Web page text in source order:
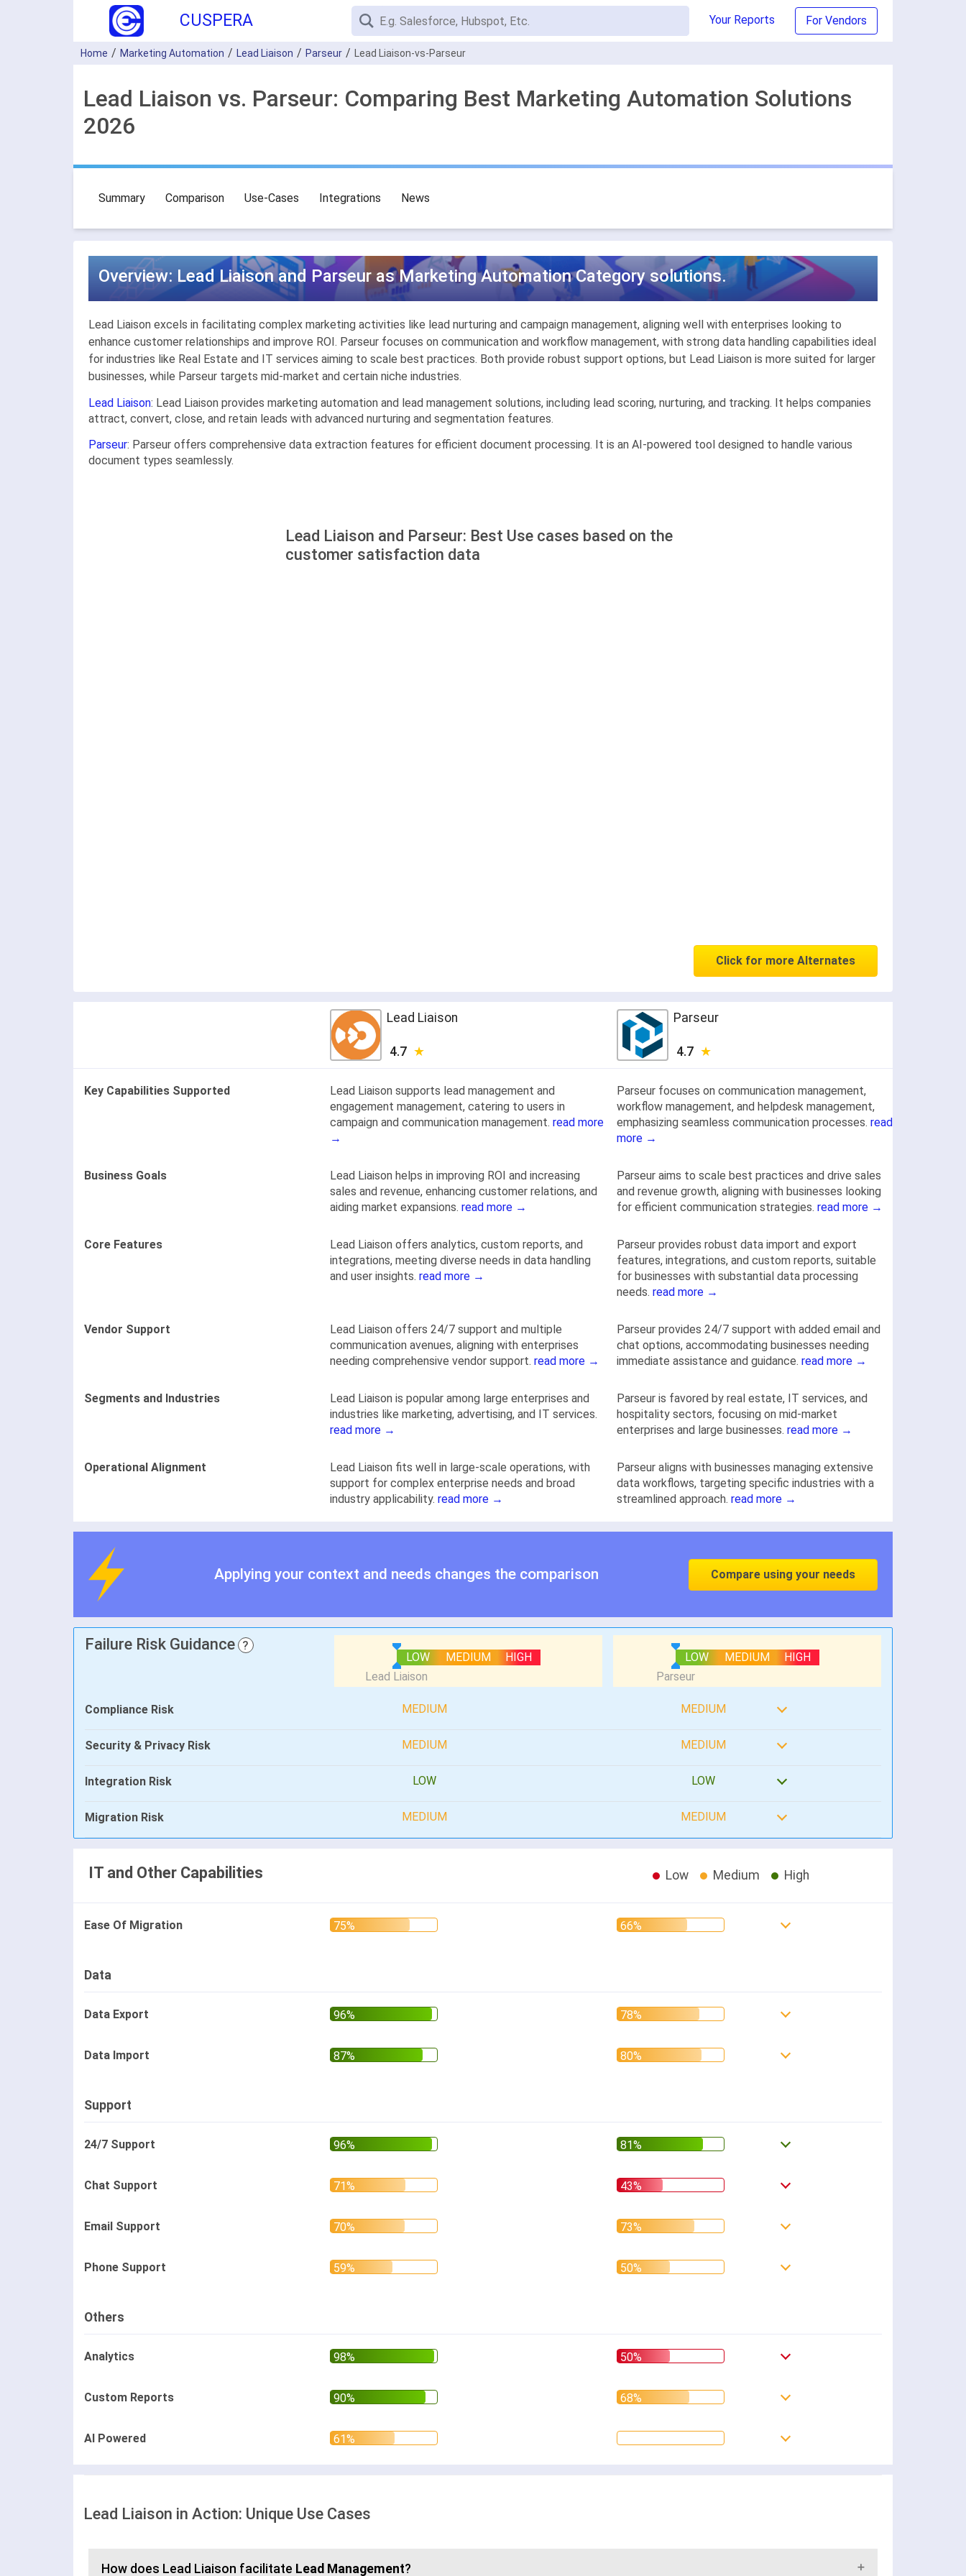
CUSPERA Your Reports For Vendors
Home Marketing Automation Lead Liaison Parseur Lead Liaison-vs-Parseur
Lead Liaison vs. Parseur: Comparing Best Marketing Automation Solutions
2026
Summary Comparison Use-Cases Integrations News
Overview: Lead Liaison and Parseur as Marketing Automation Category solutions.
Lead Liaison excels in facilitating complex marketing activities like lead nurturing and campaign management, aligning well with enterprises looking to
enhance customer relationships and improve ROI. Parseur focuses on communication and workflow management, with strong data handling capabilities ideal
for industries like Real Estate and IT services aiming to scale best practices. Both provide robust support options, but Lead Liaison is more suited for larger
businesses, while Parseur targets mid-market and certain niche industries.
Lead Liaison: Lead Liaison provides marketing automation and lead management solutions, including lead scoring, nurturing, and tracking. It helps companies
attract, convert, close, and retain leads with advanced nurturing and segmentation features.
Parseur: Parseur offers comprehensive data extraction features for efficient document processing. It is an AI-powered tool designed to handle various
document types seamlessly.
Lead Liaison and Parseur: Best Use cases based on the
customer satisfaction data
Click for more Alternates
Lead Liaison
4.7
Parseur
4.7
Key Capabilities Supported
Lead Liaison supports lead management and
engagement management, catering to users in
campaign and communication management. read more
→
Parseur focuses on communication management,
workflow management, and helpdesk management,
emphasizing seamless communication processes. read
more →
Business Goals
Lead Liaison helps in improving ROI and increasing
sales and revenue, enhancing customer relations, and
aiding market expansions. read more →
Parseur aims to scale best practices and drive sales
and revenue growth, aligning with businesses looking
for efficient communication strategies. read more →
Core Features
Lead Liaison offers analytics, custom reports, and
integrations, meeting diverse needs in data handling
and user insights. read more →
Parseur provides robust data import and export
features, integrations, and custom reports, suitable
for businesses with substantial data processing
needs. read more →
Vendor Support
Lead Liaison offers 24/7 support and multiple
communication avenues, aligning with enterprises
needing comprehensive vendor support. read more →
Parseur provides 24/7 support with added email and
chat options, accommodating businesses needing
immediate assistance and guidance. read more →
Segments and Industries
Lead Liaison is popular among large enterprises and
industries like marketing, advertising, and IT services.
read more →
Parseur is favored by real estate, IT services, and
hospitality sectors, focusing on mid-market
enterprises and large businesses. read more →
Operational Alignment
Lead Liaison fits well in large-scale operations, with
support for complex enterprise needs and broad
industry applicability. read more →
Parseur aligns with businesses managing extensive
data workflows, targeting specific industries with a
streamlined approach. read more →
Applying your context and needs changes the comparison Compare using your needs
Failure Risk Guidance ?
LOW
MEDIUM HIGH LOW MEDIUM HIGH
Compliance Risk MEDIUM MEDIUM
Security & Privacy Risk MEDIUM MEDIUM
Integration Risk LOW LOW
Migration Risk MEDIUM MEDIUM
IT and Other Capabilities Low Medium High
Ease Of Migration
Data
Data Export
Data Import
Support
24/7 Support
Chat Support
Email Support
Phone Support
Others
Analytics
Custom Reports
AI Powered
Lead Liaison in Action: Unique Use Cases
How does Lead Liaison facilitate Lead Management?